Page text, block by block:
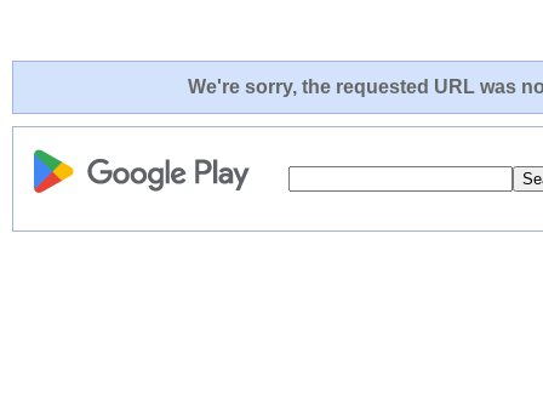
We're sorry, the requested URL was